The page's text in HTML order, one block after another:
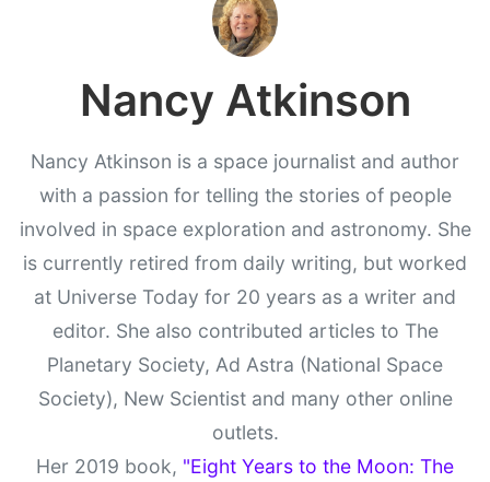
Nancy Atkinson
Nancy Atkinson is a space journalist and author
with a passion for telling the stories of people
involved in space exploration and astronomy. She
is currently retired from daily writing, but worked
at Universe Today for 20 years as a writer and
editor. She also contributed articles to The
Planetary Society, Ad Astra (National Space
Society), New Scientist and many other online
outlets.
Her 2019 book, "Eight Years to the Moon: The